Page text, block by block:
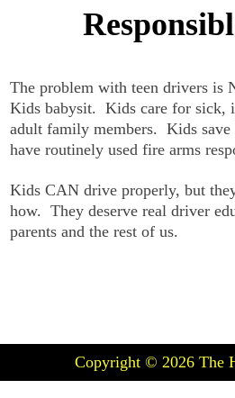
The problem with teen drivers is
Kids babysit. Kids care for sick,
adult family members. Kids
have routinely used fire arms
Kids CAN drive properly, but
how. They deserve real driver
parents and the rest of us.
Copyright © 2026 The